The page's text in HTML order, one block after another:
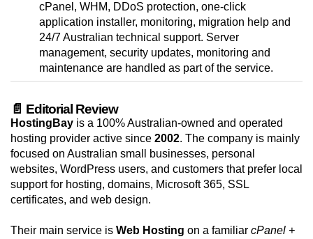
cPanel, WHM, DDoS protection, one-click
application installer, monitoring, migration help and
24/7 Australian technical support. Server
management, security updates, monitoring and
maintenance are handled as part of the service.
📄 Editorial Review
HostingBay is a 100% Australian-owned and operated
hosting provider active since 2002. The company is mainly
focused on Australian small businesses, personal
websites, WordPress users, and customers that prefer local
support for hosting, domains, Microsoft 365, SSL
certificates, and web design.
Their main service is Web Hosting on a familiar cPanel +